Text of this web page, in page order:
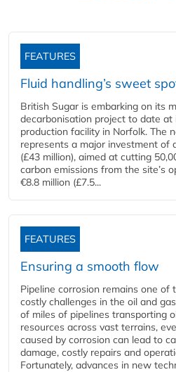
FEATURES
Fluid handling’s sweet
British Sugar is embarking on its
decarbonisation project to date
production facility in Norfolk. The
represents a major investment of
(£43 million), aimed at cutting
carbon emissions from the site’s
€8.8 million (£7.5...
FEATURES
Ensuring a smooth flow
Pipeline corrosion remains one
costly challenges in the oil and
of miles of pipelines transporting
resources across vast terrains,
caused by corrosion can lead to
damage, costly repairs and
Fortunately, advances in new